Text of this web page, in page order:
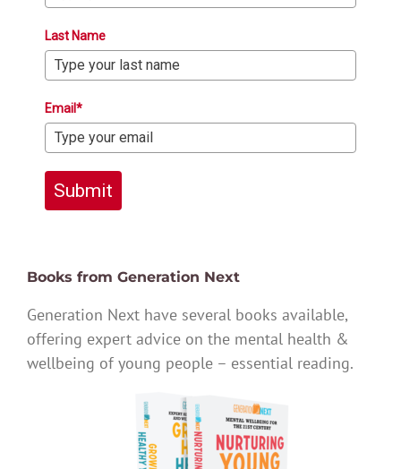
Last Name
Email*
Submit
Books from Generation Next
Generation Next have several books available,
offering expert advice on the mental health &
wellbeing of young people – essential reading.